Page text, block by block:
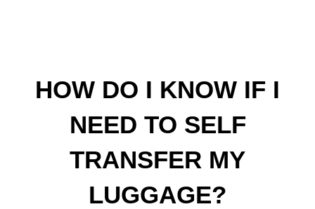
HOW DO I KNOW IF I
NEED TO SELF
TRANSFER MY
LUGGAGE?